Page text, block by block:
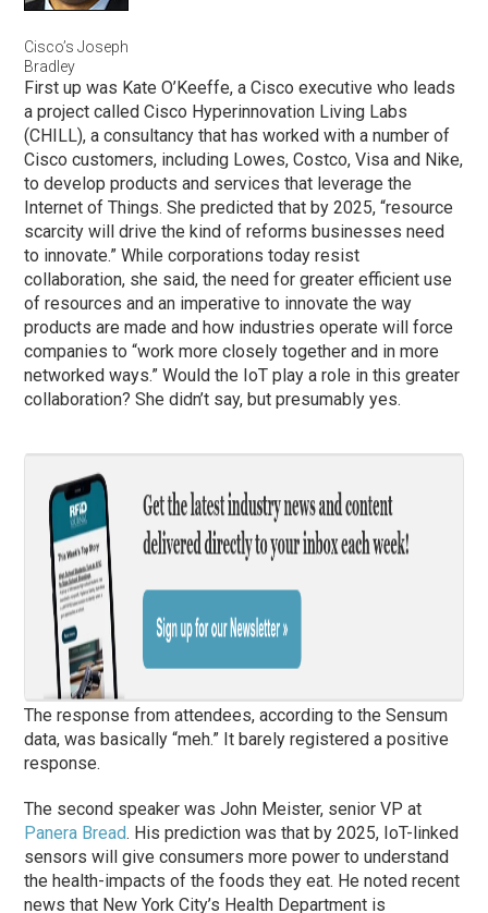
Cisco’s Joseph
Bradley
First up was Kate O’Keeffe, a Cisco executive who leads
a project called Cisco Hyperinnovation Living Labs
(CHILL), a consultancy that has worked with a number of
Cisco customers, including Lowes, Costco, Visa and Nike,
to develop products and services that leverage the
Internet of Things. She predicted that by 2025, “resource
scarcity will drive the kind of reforms businesses need
to innovate.” While corporations today resist
collaboration, she said, the need for greater efficient use
of resources and an imperative to innovate the way
products are made and how industries operate will force
companies to “work more closely together and in more
networked ways.” Would the IoT play a role in this greater
collaboration? She didn’t say, but presumably yes.
The response from attendees, according to the Sensum
data, was basically “meh.” It barely registered a positive
response.
The second speaker was John Meister, senior VP at
Panera Bread. His prediction was that by 2025, IoT-linked
sensors will give consumers more power to understand
the health-impacts of the foods they eat. He noted recent
news that New York City’s Health Department is